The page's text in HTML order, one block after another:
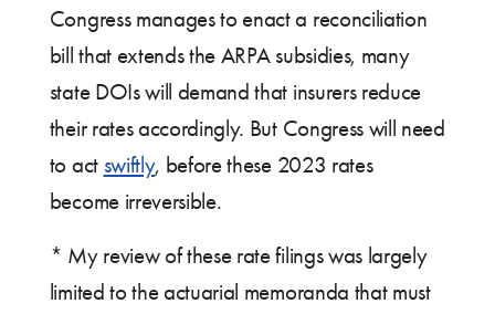
Congress manages to enact a reconciliation
bill that extends the ARPA subsidies, many
state DOIs will demand that insurers reduce
their rates accordingly. But Congress will need
to act swiftly, before these 2023 rates
become irreversible.
* My review of these rate filings was largely
limited to the actuarial memoranda that must